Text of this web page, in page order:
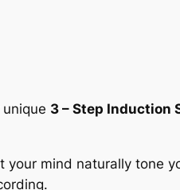
3 – Step Induction
mind naturally tone